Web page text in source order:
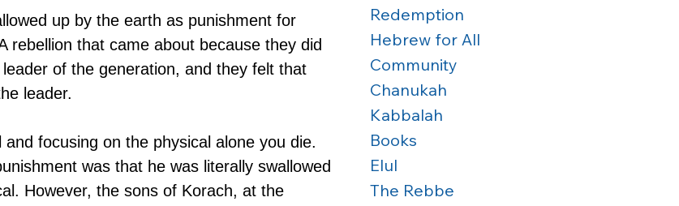
up by the earth as punishment for
rebellion that came about because they did
of the generation, and they felt that
leader.
focusing on the physical alone you die.
was that he was literally swallowed
However, the sons of Korach, at the
Redemption
Hebrew for All
Community
Chanukah
Kabbalah
Books
Elul
The Rebbe